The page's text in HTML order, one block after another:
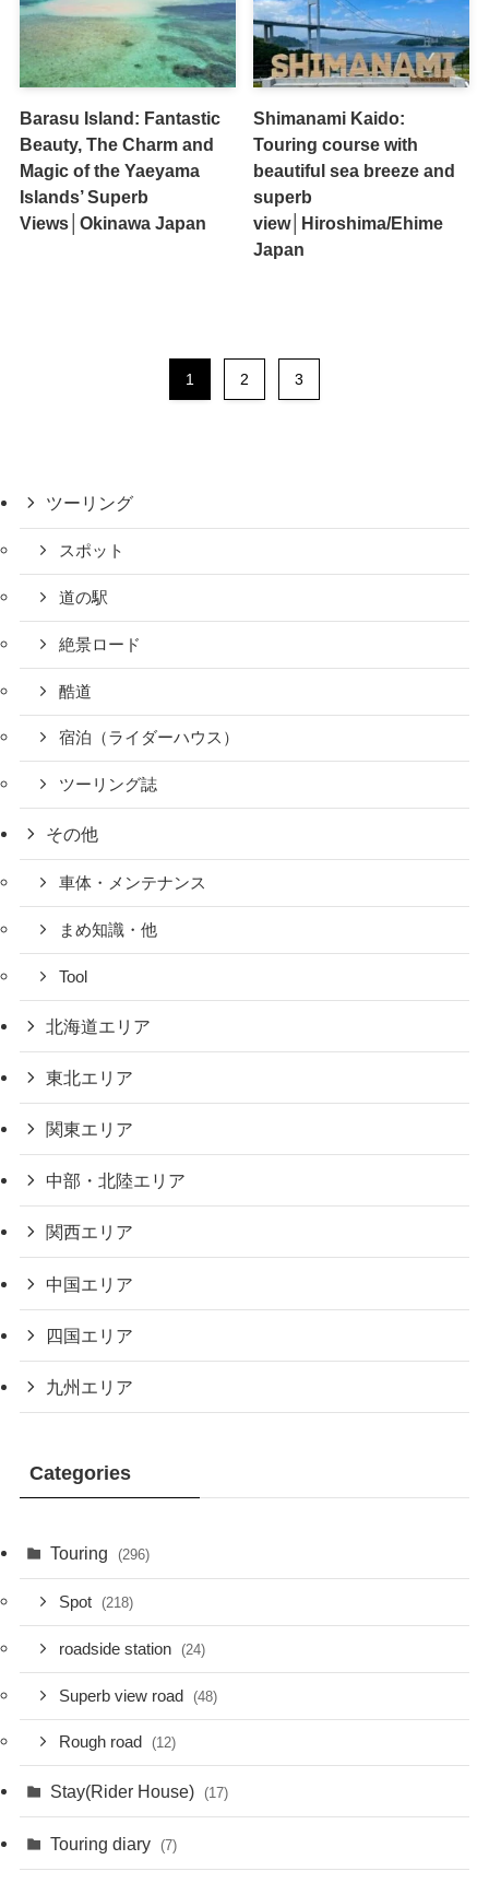
Barasu Island: Fantastic
Beauty, The Charm and
Magic of the Yaeyama
Islands’ Superb
Views│Okinawa Japan
Shimanami Kaido:
Touring course with
beautiful sea breeze and
superb
view│Hiroshima/Ehime
Japan
1 2 3
ツーリング
スポット
道の駅
絶景ロード
酷道
宿泊（ライダーハウス）
ツーリング誌
その他
車体・メンテナンス
まめ知識・他
Tool
北海道エリア
東北エリア
関東エリア
中部・北陸エリア
関西エリア
中国エリア
四国エリア
九州エリア
Categories
Touring (296)
Spot (218)
roadside station (24)
Superb view road (48)
Rough road (12)
Stay(Rider House) (17)
Touring diary (7)